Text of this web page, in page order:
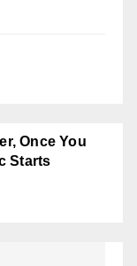
Once You
Starts